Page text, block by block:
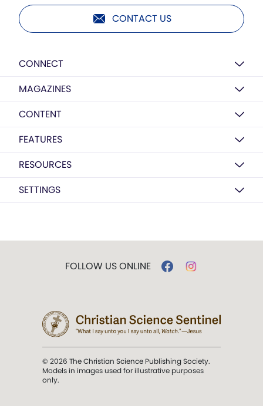
CONTACT US
CONNECT
MAGAZINES
CONTENT
FEATURES
RESOURCES
SETTINGS
FOLLOW US ONLINE
© 2026 The Christian Science Publishing Society.
Models in images used for illustrative purposes
only.